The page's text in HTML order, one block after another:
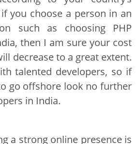
you choose a person in an
such as choosing PHP
then I am sure your cost
decrease to a great extent.
talented developers, so if
go offshore look no further
in India.
a strong online presence is